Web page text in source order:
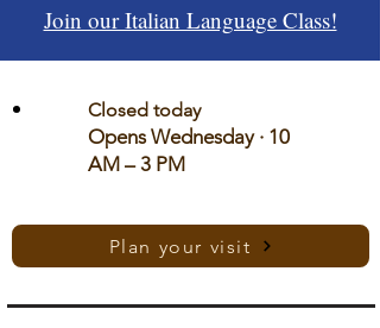
Join our Italian Language Class!
Closed today
Opens Wednesday · 10
AM – 3 PM
Plan your visit